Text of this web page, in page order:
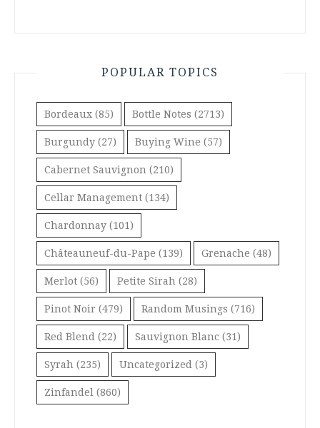
POPULAR TOPICS
Bordeaux (85) Bottle Notes (2713)
Burgundy (27) Buying Wine (57)
Cabernet Sauvignon (210)
Cellar Management (134)
Chardonnay (101)
Châteauneuf-du-Pape (139) Grenache (48)
Merlot (56) Petite Sirah (28)
Pinot Noir (479) Random Musings (716)
Red Blend (22) Sauvignon Blanc (31)
Syrah (235) Uncategorized (3)
Zinfandel (860)